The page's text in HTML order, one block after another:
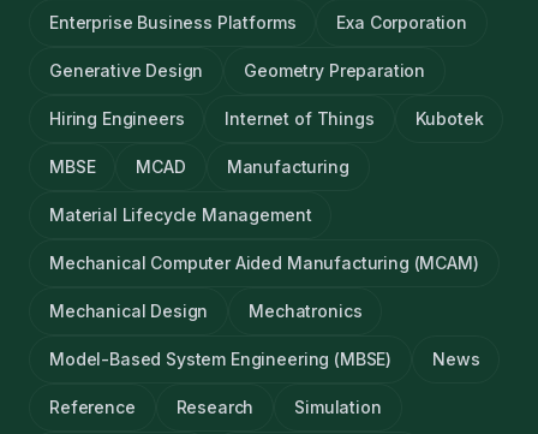
Enterprise Business Platforms Exa Corporation
Generative Design Geometry Preparation
Hiring Engineers Internet of Things Kubotek
MBSE MCAD Manufacturing
Material Lifecycle Management
Mechanical Computer Aided Manufacturing (MCAM)
Mechanical Design Mechatronics
Model-Based System Engineering (MBSE) News
Reference Research Simulation